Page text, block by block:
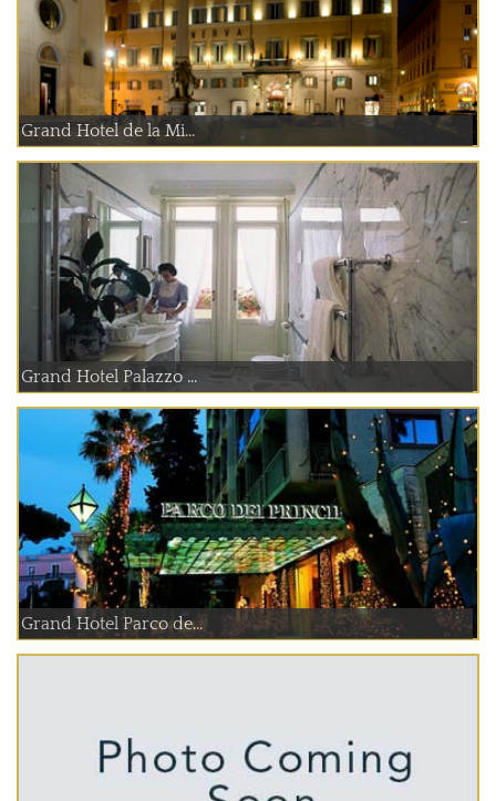
Grand Hotel de la Mi...
Grand Hotel Palazzo ...
Grand Hotel Parco de...